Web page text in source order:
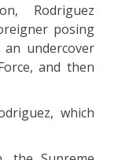
Rodriguez
posing
an undercover
and then
which